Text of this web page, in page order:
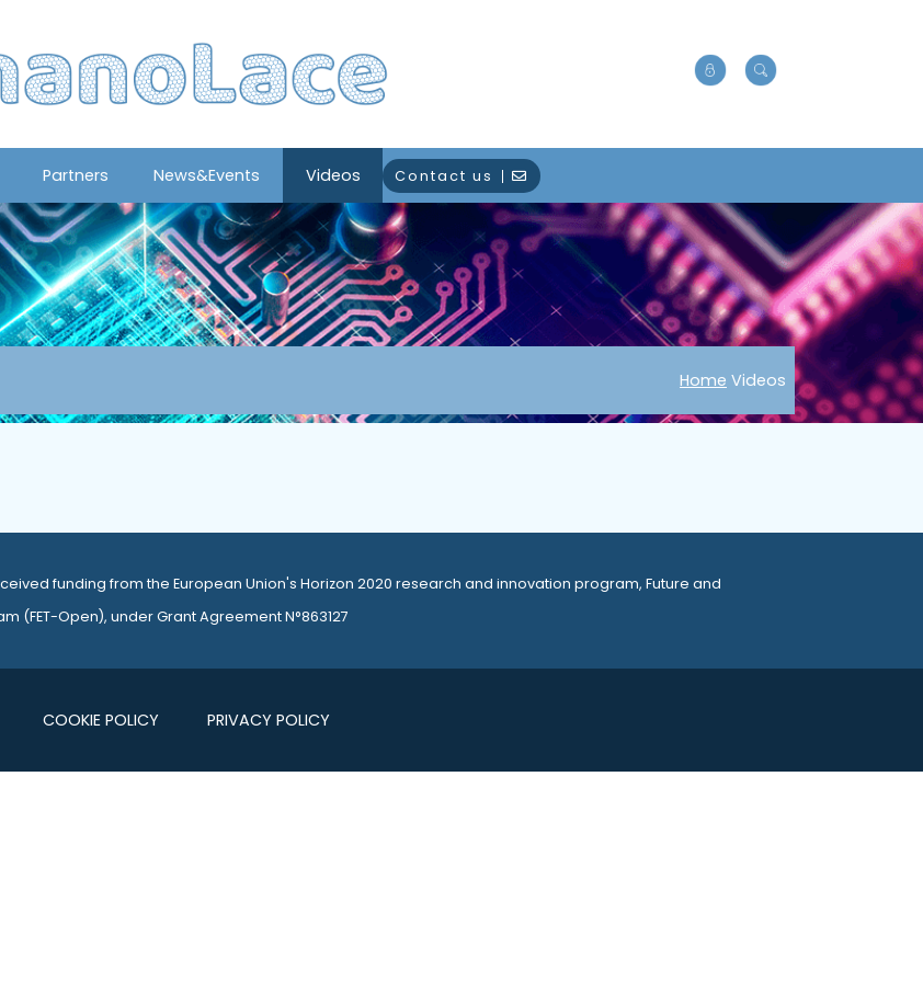
Partners News&Events Videos Contact us
Home Videos
funding from the European Union's Horizon 2020 research and innovation program, Future and
(FET-Open), under Grant Agreement N°863127
COOKIE POLICY PRIVACY POLICY